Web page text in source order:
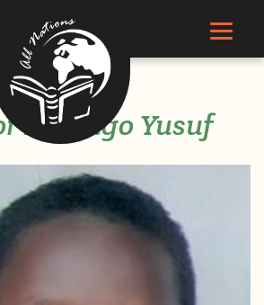
Kigongo Yusuf